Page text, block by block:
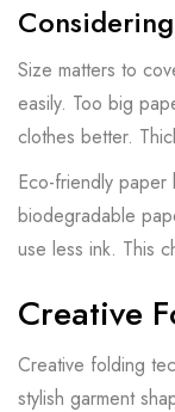
Size matters to
easily. Too big
clothes better.
Eco-friendly
biodegradable
use less ink. This
Creative
Creative folding
stylish garment